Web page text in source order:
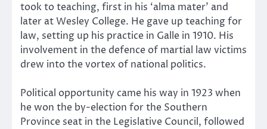
took to teaching, first in his ‘alma mater’ and
later at Wesley College. He gave up teaching for
law, setting up his practice in Galle in 1910. His
involvement in the defence of martial law victims
drew into the vortex of national politics.
Political opportunity came his way in 1923 when
he won the by-election for the Southern
Province seat in the Legislative Council, followed